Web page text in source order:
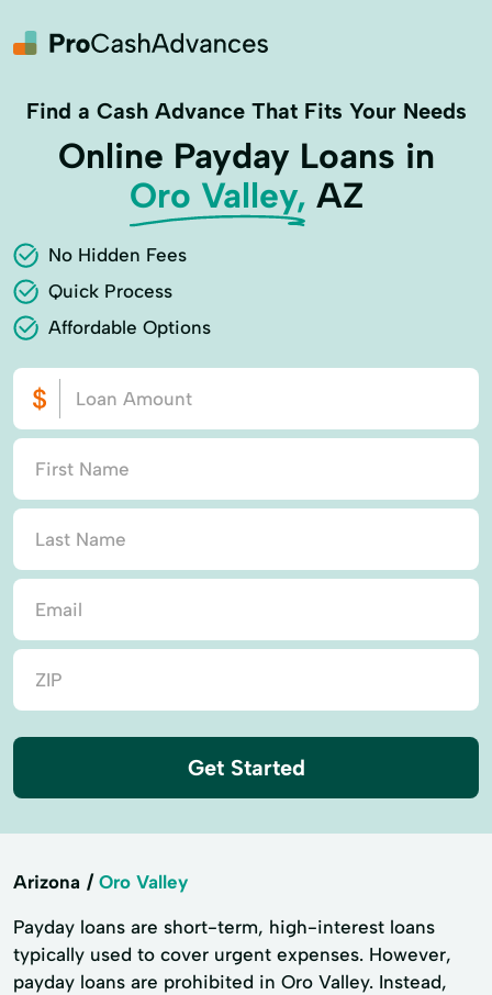
Find a Cash Advance That Fits Your Needs
Online Payday Loans in
Oro Valley, AZ
No Hidden Fees
Quick Process
Affordable Options
Get Started
Arizona Oro Valley
Payday loans are short-term, high-interest loans
typically used to cover urgent expenses. However,
payday loans are prohibited in Oro Valley. Instead,